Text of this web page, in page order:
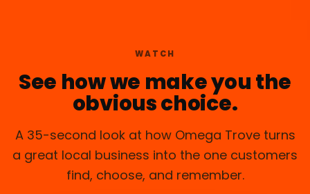
WATCH
See how we make you the
obvious choice.
A 35-second look at how Omega Trove turns
a great local business into the one customers
find, choose, and remember.